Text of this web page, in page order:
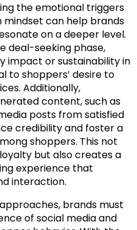
the emotional triggers
can help brands
on a deeper level.
deal-seeking phase,
impact or sustainability in
to shoppers’ desire to
Additionally,
content, such as
posts from satisfied
credibility and foster a
shoppers. This not
but also creates a
experience that
interaction.
brands must
of social media and